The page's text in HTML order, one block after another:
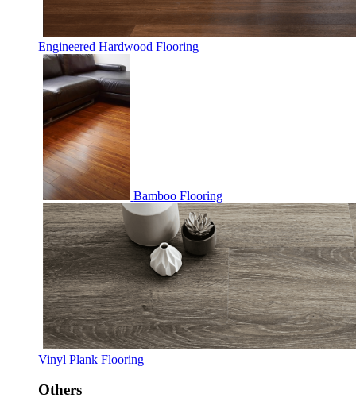
Engineered Hardwood Flooring
Bamboo Flooring
Vinyl Plank Flooring
Others